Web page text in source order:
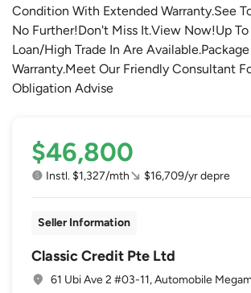
Condition With Extended Warranty.See
No Further!Don't Miss It.View Now!Up
Loan/High Trade In Are
Warranty.Meet Our Friendly Consultant
Obligation Advise
$46,800
Instl. $1,327/mth $16,709/yr depre
Seller Information
Classic Credit Pte Ltd
61 Ubi Ave 2 #03-11, Automobile